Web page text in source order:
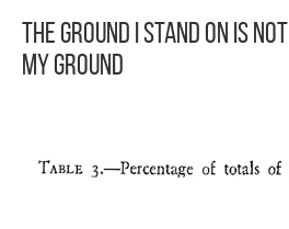
The Ground I Stand On Is Not
My Ground